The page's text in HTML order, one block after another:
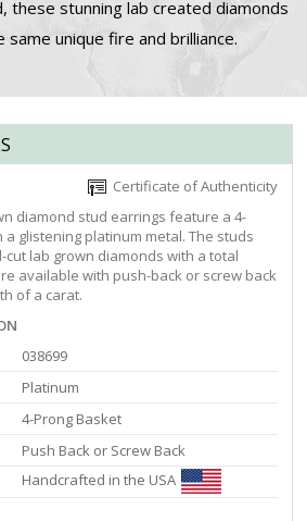
these stunning lab created diamonds
same unique fire and brilliance.
Certificate of Authenticity
diamond stud earrings feature a 4-
glistening platinum metal. The studs
lab grown diamonds with a total
available with push-back or screw back
of a carat.
038699
Platinum
4-Prong Basket
Push Back or Screw Back
Handcrafted in the USA